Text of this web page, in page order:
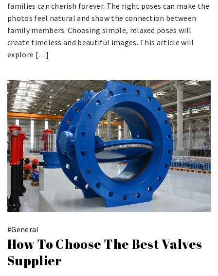
families can cherish forever. The right poses can make the
photos feel natural and show the connection between
family members. Choosing simple, relaxed poses will
create timeless and beautiful images. This article will
explore […]
#General
How To Choose The Best Valves
Supplier